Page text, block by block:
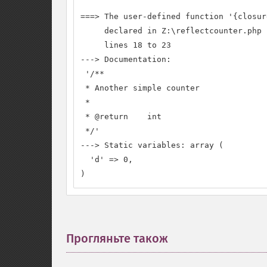
===> The user-defined function
     declared in Z:\reflectcounter.php
     lines 18 to 23
---> Documentation:
'/**
* Another simple counter
*
* @return    int
*/'
---> Static variables: array (
  'd' => 0,
)
Прогляньте також